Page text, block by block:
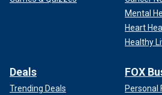
Mental
Heart
Healthy
Deals
Trending Deals
FOX
Personal